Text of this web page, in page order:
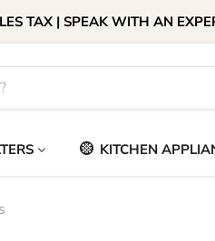
TAX | SPEAK WITH AN
KITCHEN